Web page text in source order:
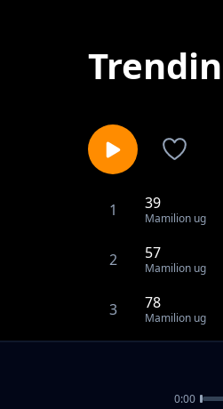
1 39
Mamilion ug
2 57
Mamilion ug
3 78
Mamilion ug
0:00